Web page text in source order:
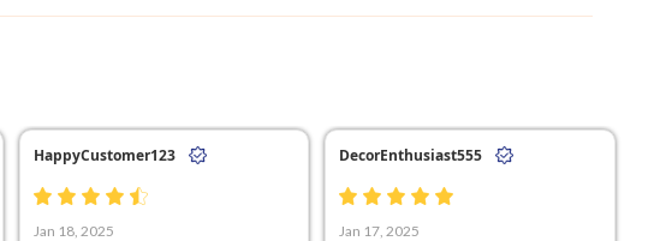
HappyCustomer123
Jan 18, 2025
DecorEnthusiast555
Jan 17, 2025